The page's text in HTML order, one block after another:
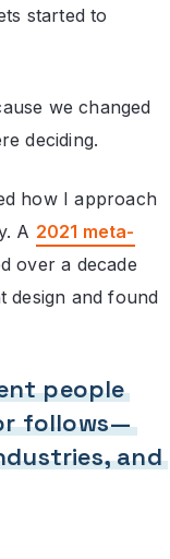
started to
we changed
deciding.
how I approach
A 2021 meta-
over a decade
design and found
people
follows—
and